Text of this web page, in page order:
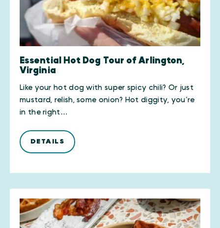
Essential Hot Dog Tour of Arlington,
Virginia
Like your hot dog with super spicy chili? Or just
mustard, relish, some onion? Hot diggity, you’re
in the right…
DETAILS